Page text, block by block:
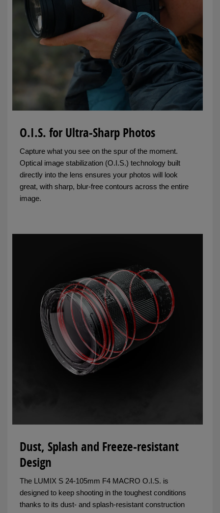
O.I.S. for Ultra-Sharp Photos
Capture what you see on the spur of the moment.
Optical image stabilization (O.I.S.) technology built
directly into the lens ensures your photos will look
great, with sharp, blur-free contours across the entire
image.
Dust, Splash and Freeze-resistant
Design
The LUMIX S 24-105mm F4 MACRO O.I.S. is
designed to keep shooting in the toughest conditions
thanks to its dust- and splash-resistant construction